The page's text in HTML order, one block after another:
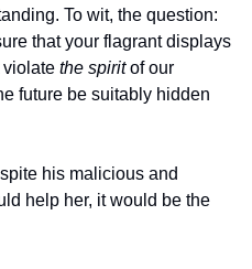
To wit, the question:
that your flagrant displays
violate the spirit of our
future be suitably hidden
his malicious and
help her, it would be the